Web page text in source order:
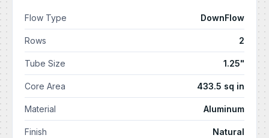
Flow Type DownFlow
Rows 2
Tube Size 1.25"
Core Area 433.5 sq in
Material Aluminum
Finish Natural